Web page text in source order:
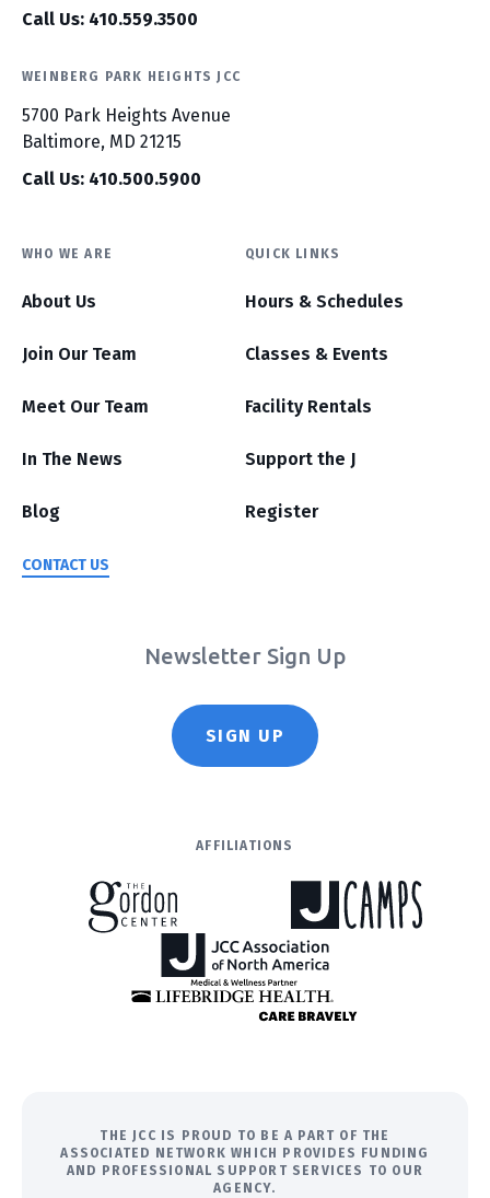
Call Us: 410.559.3500
WEINBERG PARK HEIGHTS JCC
5700 Park Heights Avenue
Baltimore, MD 21215
Call Us: 410.500.5900
WHO WE ARE
About Us
Join Our Team
Meet Our Team
In The News
Blog
CONTACT US
QUICK LINKS
Hours & Schedules
Classes & Events
Facility Rentals
Support the J
Register
Newsletter Sign Up
SIGN UP
AFFILIATIONS
THE JCC IS PROUD TO BE A PART OF THE
ASSOCIATED NETWORK WHICH PROVIDES FUNDING
AND PROFESSIONAL SUPPORT SERVICES TO OUR
AGENCY.